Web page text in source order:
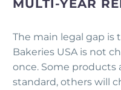
MULTI-YEAR
The main legal gap is
Bakeries USA is not
once. Some products
standard, others will